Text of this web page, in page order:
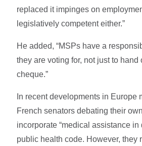
replaced it impinges on
legislatively competent either.”
He added, “MSPs have a
they are voting for, not just to hand
cheque.”
In recent developments in Europe
French senators debating their
incorporate “medical assistance in
public health code. However, they